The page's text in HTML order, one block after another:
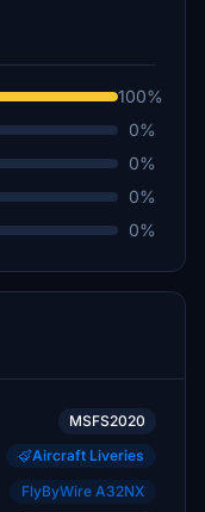
100%
0%
0%
0%
0%
MSFS2020
Aircraft Liveries
FlyByWire A32NX